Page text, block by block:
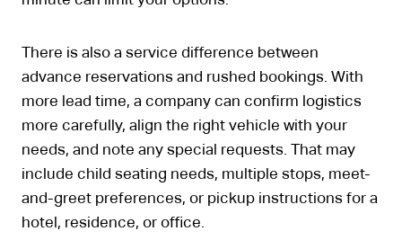
There is also a service difference between
advance reservations and rushed bookings. With
more lead time, a company can confirm logistics
more carefully, align the right vehicle with your
needs, and note any special requests. That may
include child seating needs, multiple stops, meet-
and-greet preferences, or pickup instructions for a
hotel, residence, or office.